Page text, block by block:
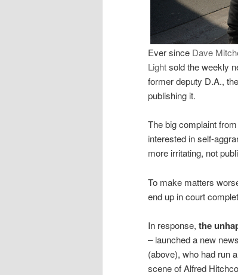
Ever since Dave
Lightsold the weekly
former deputy D.A.,
publishing it.
The big complaint
interested in self-
more irritating, not
To make matters
end up in court
In response, the
– launched a new
(above), who had run
scene of Alfred